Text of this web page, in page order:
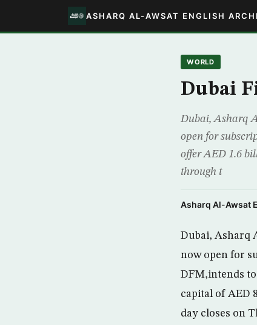
ASHARQ AL-AWSAT ENGLISH
WORLD
Dubai
Dubai, Asharq
open for
offer AED 1.6
through t
Asharq Al-Awsat
Dubai, Asharq
now open for
DFM,intends
capital of AED
day closes on